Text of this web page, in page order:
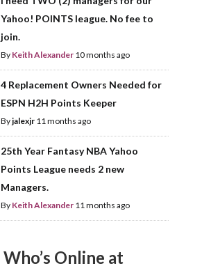
Yahoo! POINTS league. No fee to
join.
By Keith Alexander 10 months ago
4 Replacement Owners Needed for
ESPN H2H Points Keeper
Byjalexjr 11 months ago
25th Year Fantasy NBA Yahoo
Points League needs 2 new
Managers.
By Keith Alexander 11 months ago
Who’s Online at